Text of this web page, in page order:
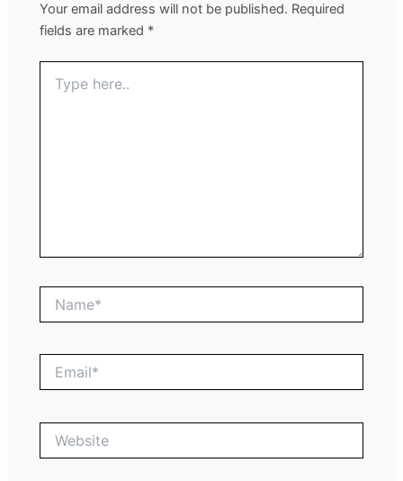
Your email address will not be published. Required
fields are marked *
here..